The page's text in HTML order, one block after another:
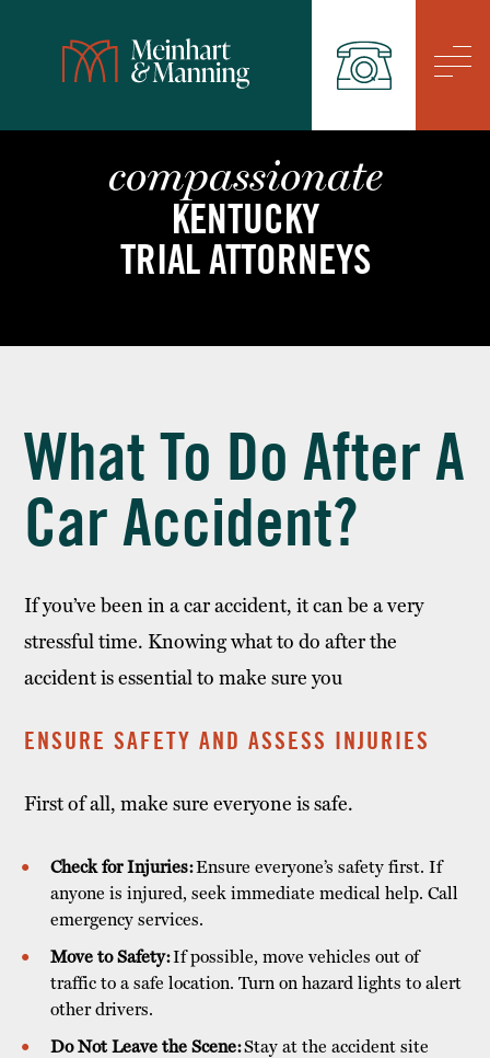
compassionate
KENTUCKY
TRIAL ATTORNEYS
What To Do After A
Car Accident?
If you’ve been in a car accident, it can be a very
stressful time. Knowing what to do after the
accident is essential to make sure you
ENSURE SAFETY AND ASSESS INJURIES
First of all, make sure everyone is safe.
Check for Injuries:Ensure everyone’s safety first. If
anyone is injured, seek immediate medical help. Call
emergency services.
Move to Safety:If possible, move vehicles out of
traffic to a safe location. Turn on hazard lights to alert
other drivers.
Do Not Leave the Scene:Stay at the accident site